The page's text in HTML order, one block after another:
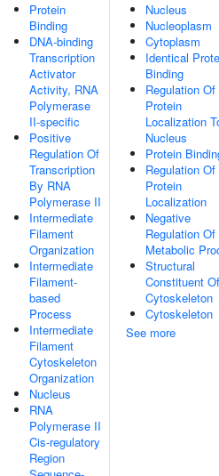
Protein
Binding
DNA-binding
Transcription
Activator
Activity, RNA
Polymerase
II-specific
Positive
Regulation Of
Transcription
By RNA
Polymerase II
Intermediate
Filament
Organization
Intermediate
Filament-
based
Process
Intermediate
Filament
Cytoskeleton
Organization
Nucleus
RNA
Polymerase II
Cis-regulatory
Region
Nucleus
Nucleoplasm
Cytoplasm
Identical
Binding
Regulation Of
Protein
Localization
Nucleus
Protein
Regulation Of
Protein
Localization
Negative
Regulation Of
Metabolic
Structural
Constituent Of
Cytoskeleton
Cytoskeleton
See more